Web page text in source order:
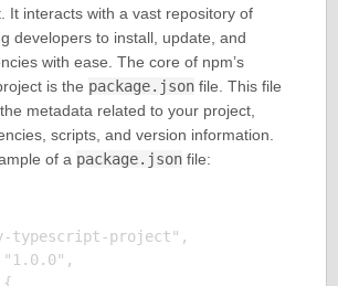
It interacts with a vast repository of
developers to install, update, and
with ease. The core of npm’s
is the package.jsonfile. This file
metadata related to your project,
scripts, and version information.
of a package.jsonfile:
typescript-project",